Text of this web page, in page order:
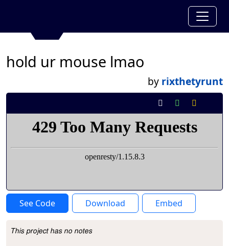
hold ur mouse lmao
by rixthetyrunt
See Code Download Embed
Project Description
This project has no notes